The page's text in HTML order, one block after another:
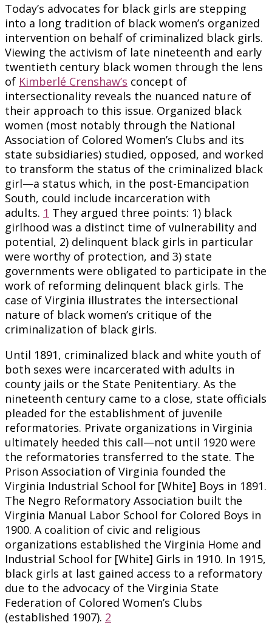
Today’s advocates for black girls are stepping
into a long tradition of black women’s organized
intervention on behalf of criminalized black girls.
Viewing the activism of late nineteenth and early
twentieth century black women through the lens
of Kimberlé Crenshaw’s concept of
intersectionality reveals the nuanced nature of
their approach to this issue. Organized black
women (most notably through the National
Association of Colored Women’s Clubs and its
state subsidiaries) studied, opposed, and worked
to transform the status of the criminalized black
girl—a status which, in the post-Emancipation
South, could include incarceration with
adults. 1 They argued three points: 1) black
girlhood was a distinct time of vulnerability and
potential, 2) delinquent black girls in particular
were worthy of protection, and 3) state
governments were obligated to participate in the
work of reforming delinquent black girls. The
case of Virginia illustrates the intersectional
nature of black women’s critique of the
criminalization of black girls.
Until 1891, criminalized black and white youth of
both sexes were incarcerated with adults in
county jails or the State Penitentiary. As the
nineteenth century came to a close, state officials
pleaded for the establishment of juvenile
reformatories. Private organizations in Virginia
ultimately heeded this call—not until 1920 were
the reformatories transferred to the state. The
Prison Association of Virginia founded the
Virginia Industrial School for [White] Boys in 1891.
The Negro Reformatory Association built the
Virginia Manual Labor School for Colored Boys in
1900. A coalition of civic and religious
organizations established the Virginia Home and
Industrial School for [White] Girls in 1910. In 1915,
black girls at last gained access to a reformatory
due to the advocacy of the Virginia State
Federation of Colored Women’s Clubs
(established 1907). 2